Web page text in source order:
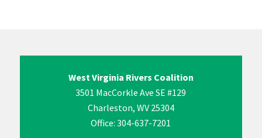
West Virginia Rivers Coalition
3501 MacCorkle Ave SE #129
Charleston, WV 25304
Office: 304-637-7201